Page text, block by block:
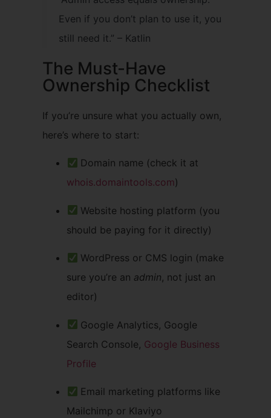
Even if you don’t plan to use it, you
still need it.” – Katlin
The Must-Have
Ownership Checklist
If you’re unsure what you actually own,
here’s where to start:
Domain name (check it at
whois.domaintools.com)
Website hosting platform (you
should be paying for it directly)
WordPress or CMS login (make
sure you’re an admin, not just an
editor)
Google Analytics, Google
Search Console, Google Business
Profile
Email marketing platforms like
Mailchimp or Klaviyo